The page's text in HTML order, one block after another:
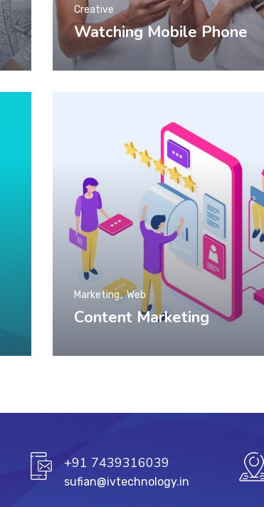
Watching Mobile Phone
Creative
Content Marketing
Marketing Web
+91 7439316039
sufian@ivtechnology.in